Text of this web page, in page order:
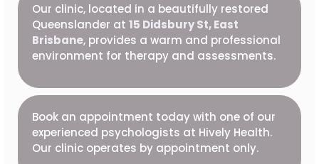
Our clinic, located in a beautifully restored
Queenslander at 15 Didsbury St, East
Brisbane, provides a warm and professional
environment for therapy and assessments.
Book an appointment today with one of our
experienced psychologists at Hively Health.
Our clinic operates by appointment only.